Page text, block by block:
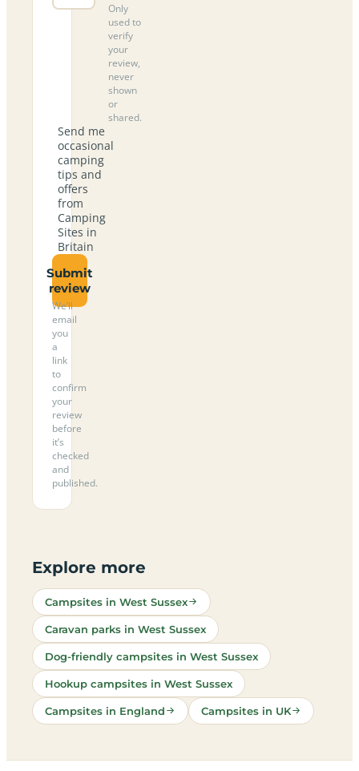
Only
used to
verify
your
review,
never
shown
or
shared.
Send me
occasional
camping
tips and
offers
from
Camping
Sites in
Britain
Submit
review
We’ll
email
you
a
link
to
confirm
your
review
before
it’s
checked
and
published.
Explore more
Campsites in West Sussex
Caravan parks in West Sussex
Dog-friendly campsites in West Sussex
Hookup campsites in West Sussex
Campsites in England Campsites in UK